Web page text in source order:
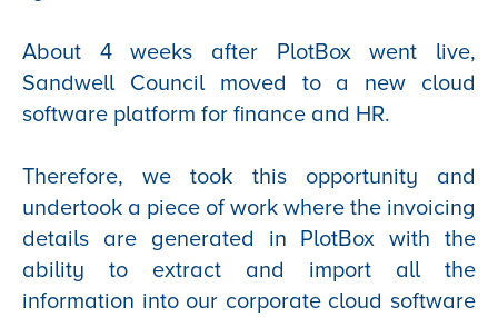
About 4 weeks after PlotBox went live,
Sandwell Council moved to a new cloud
software platform for finance and HR.
Therefore, we took this opportunity and
undertook a piece of work where the invoicing
details are generated in PlotBox with the
ability to extract and import all the
information into our corporate cloud software